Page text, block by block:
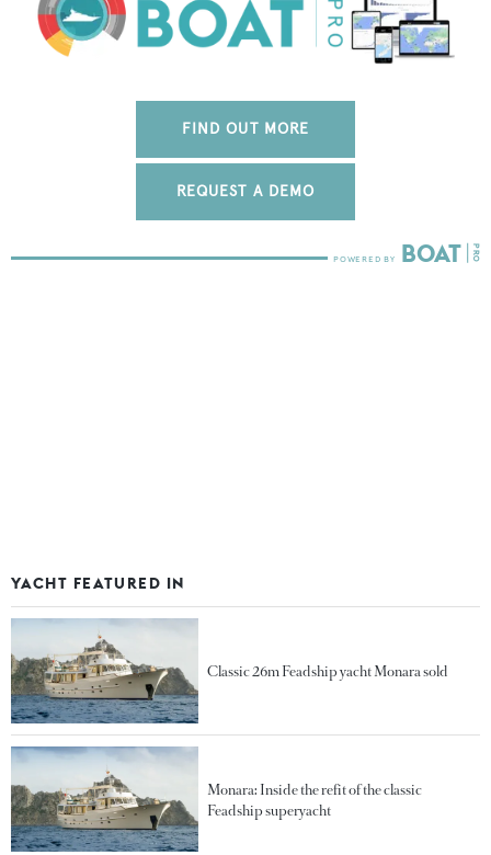
FIND OUT MORE
REQUEST A DEMO
YACHT FEATURED IN
Classic 26m Feadship yacht Monara sold
Monara: Inside the refit of the classic
Feadship superyacht